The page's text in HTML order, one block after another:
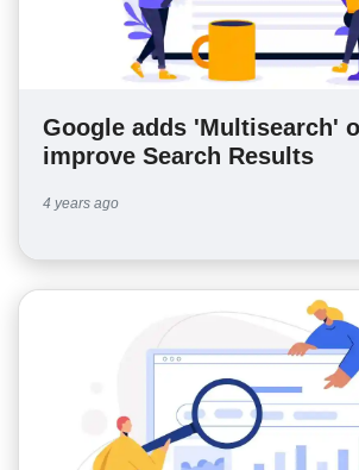
Google adds 'Multisearch'
improve Search Results
4 years ago